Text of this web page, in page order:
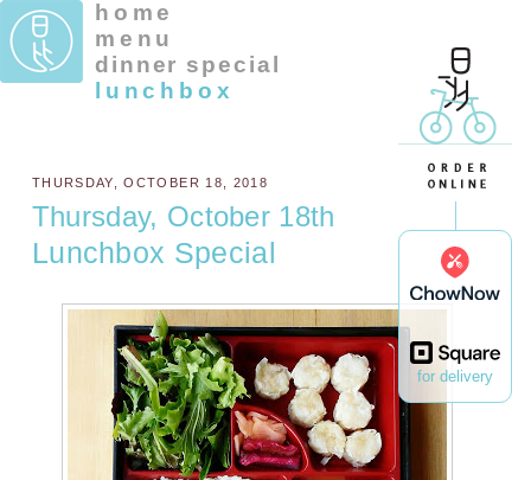
for delivery
home
menu
dinner special
lunchbox
THURSDAY, OCTOBER 18, 2018
Thursday, October 18th
Lunchbox Special